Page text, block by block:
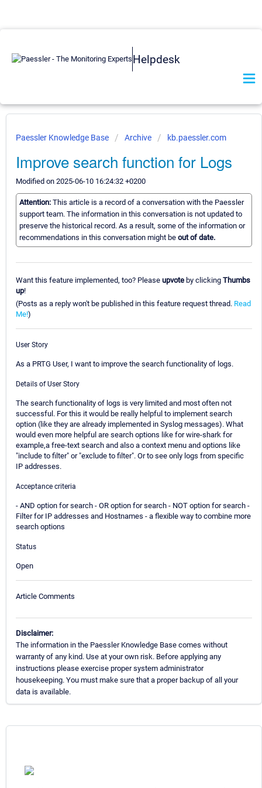
Helpdesk
Paessler Knowledge Base Archive kb.paessler.com
Improve search function for Logs
Modified on 2025-06-10 16:24:32 +0200
Attention: This article is a record of a conversation with the Paessler
support team. The information in this conversation is not updated to
preserve the historical record. As a result, some of the information or
recommendations in this conversation might be out of date.
Want this feature implemented, too? Please upvote by clicking Thumbs
up!
(Posts as a reply won't be published in this feature request thread. Read
Me!)
User Story
As a PRTG User, I want to improve the search functionality of logs.
Details of User Story
The search functionality of logs is very limited and most often not
successful. For this it would be really helpful to implement search
option (like they are already implemented in Syslog messages). What
would even more helpful are search options like for wire-shark for
example,a free-text search and also a context menu and options like
"include to filter" or "exclude to filter". Or to see only logs from specific
IP addresses.
Acceptance criteria
- AND option for search - OR option for search - NOT option for search -
Filter for IP addresses and Hostnames - a flexible way to combine more
search options
Status
Open
Article Comments
Disclaimer:
The information in the Paessler Knowledge Base comes without
warranty of any kind. Use at your own risk. Before applying any
instructions please exercise proper system administrator
housekeeping. You must make sure that a proper backup of all your
data is available.